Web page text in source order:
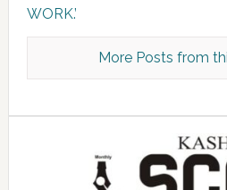
WORK.’
More Posts from